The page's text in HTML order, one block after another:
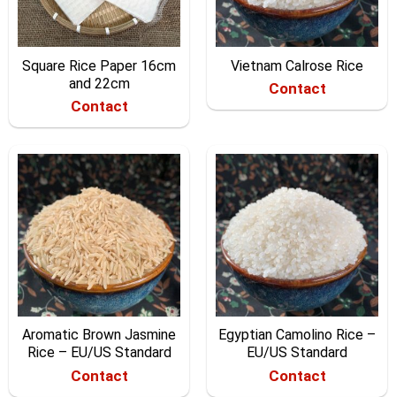
Square Rice Paper 16cm
and 22cm
Contact
Vietnam Calrose Rice
Contact
Aromatic Brown Jasmine
Rice – EU/US Standard
Contact
Egyptian Camolino Rice –
EU/US Standard
Contact